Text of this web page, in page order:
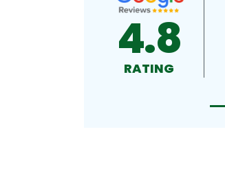
4.8
RATING